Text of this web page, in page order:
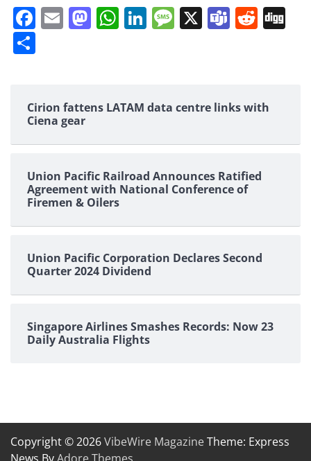
Facebook
EmailMastodon
WhatsApp
LinkedIn
Message
X Teams
Cirion fattens LATAM data centre links with
Ciena gear
Union Pacific Railroad Announces Ratified
Agreement with National Conference of
Firemen & Oilers
Union Pacific Corporation Declares Second
Quarter 2024 Dividend
Singapore Airlines Smashes Records: Now 23
Daily Australia Flights
Copyright © 2026VibeWire MagazineTheme: Express